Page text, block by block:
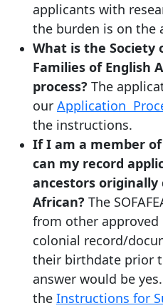
applicants with
the burden is on the
What is the Society
Families of English
process? The
our Application
the instructions.
If I am a member of
can my record
ancestors originally
African? The
from other approved
colonial record/
their birthdate prior
answer would be
the Instructions for